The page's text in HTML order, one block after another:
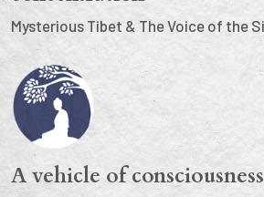
Mysterious Tibet & The Voice of the
A vehicle of consciousness